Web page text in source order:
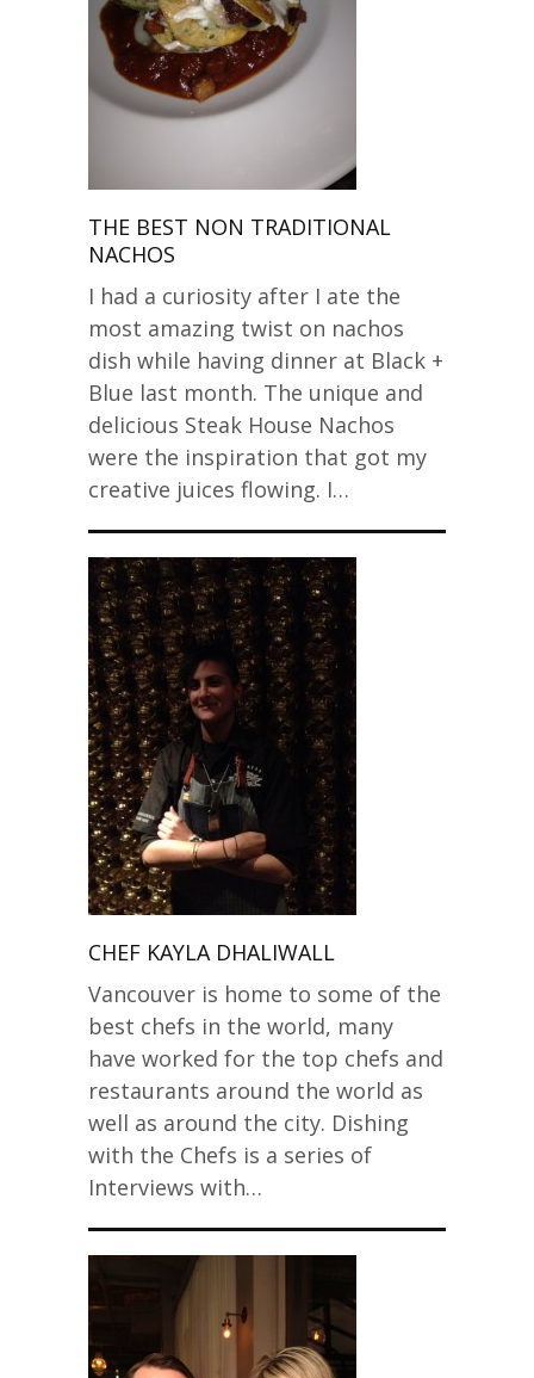
THE BEST NON TRADITIONAL
NACHOS
I had a curiosity after I ate the
most amazing twist on nachos
dish while having dinner at Black +
Blue last month. The unique and
delicious Steak House Nachos
were the inspiration that got my
creative juices flowing. I…
CHEF KAYLA DHALIWALL
Vancouver is home to some of the
best chefs in the world, many
have worked for the top chefs and
restaurants around the world as
well as around the city. Dishing
with the Chefs is a series of
Interviews with…